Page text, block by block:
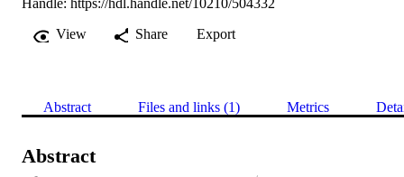
Handle: https://hdl.handle.net/10210/504332
View
Share Export
Abstract Files and links (1) Metrics
Abstract